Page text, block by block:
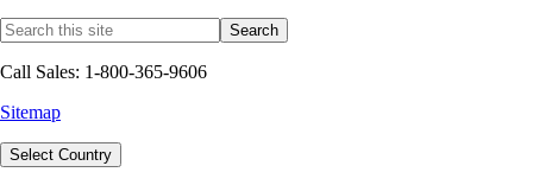
Call Sales: 1-800-365-9606
Sitemap
Select Country